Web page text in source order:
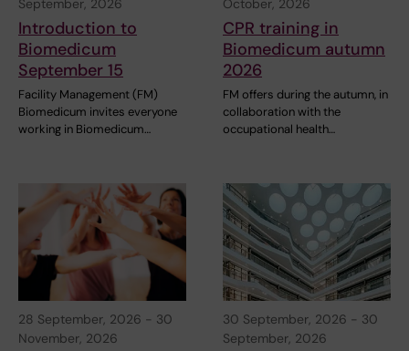
September, 2026
Introduction to
Biomedicum
September 15
Facility Management (FM)
Biomedicum invites everyone
working in Biomedicum…
October, 2026
CPR training in
Biomedicum autumn
2026
FM offers during the autumn, in
collaboration with the
occupational health…
28 September, 2026 - 30
November, 2026
30 September, 2026 - 30
September, 2026